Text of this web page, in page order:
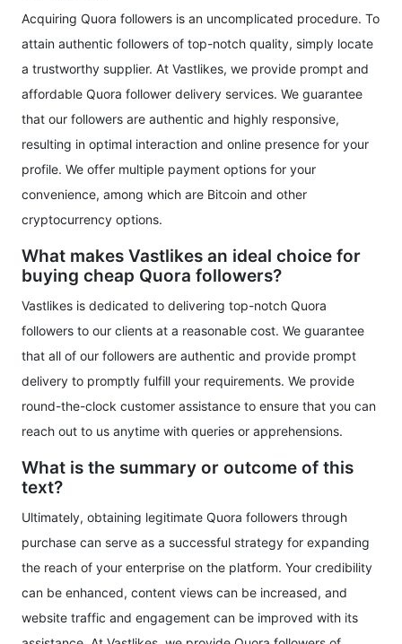
Acquiring Quora followers is an uncomplicated procedure. To
attain authentic followers of top-notch quality, simply locate
a trustworthy supplier. At Vastlikes, we provide prompt and
affordable Quora follower delivery services. We guarantee
that our followers are authentic and highly responsive,
resulting in optimal interaction and online presence for your
profile. We offer multiple payment options for your
convenience, among which are Bitcoin and other
cryptocurrency options.
What makes Vastlikes an ideal choice for
buying cheap Quora followers?
Vastlikes is dedicated to delivering top-notch Quora
followers to our clients at a reasonable cost. We guarantee
that all of our followers are authentic and provide prompt
delivery to promptly fulfill your requirements. We provide
round-the-clock customer assistance to ensure that you can
reach out to us anytime with queries or apprehensions.
What is the summary or outcome of this
text?
Ultimately, obtaining legitimate Quora followers through
purchase can serve as a successful strategy for expanding
the reach of your enterprise on the platform. Your credibility
can be enhanced, content views can be increased, and
website traffic and engagement can be improved with its